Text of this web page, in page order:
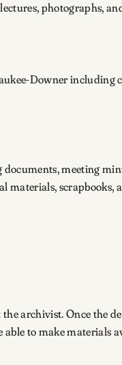
photographs,
Downer including
meeting
materials, scrapbooks,
archivist. Once the
to make